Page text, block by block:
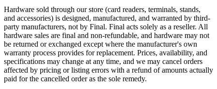
Hardware sold through our store (card readers, terminals, stands,
and accessories) is designed, manufactured, and warranted by third-
party manufacturers, not by Final. Final acts solely as a reseller. All
hardware sales are final and non-refundable, and hardware may not
be returned or exchanged except where the manufacturer's own
warranty process provides for replacement. Prices, availability, and
specifications may change at any time, and we may cancel orders
affected by pricing or listing errors with a refund of amounts actually
paid for the cancelled order as the sole remedy.